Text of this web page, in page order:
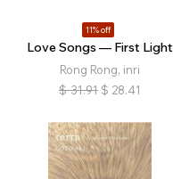
11% off
Love Songs — First Light
Rong Rong, inri
$ 31.91 $ 28.41